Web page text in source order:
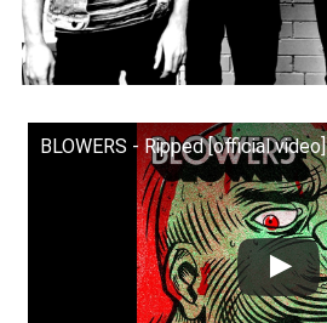
BLOWERS - Ripped [official video]